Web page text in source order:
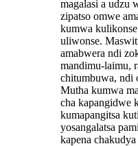
magalasi a udzu
zipatso omwe
kumwa kulikonse
uliwonse.
amabwera ndi
mandimu-laimu,
chitumbuwa, ndi
Mutha kumwa
cha kapangidwe
kumapangitsa
yosangalatsa
kapena